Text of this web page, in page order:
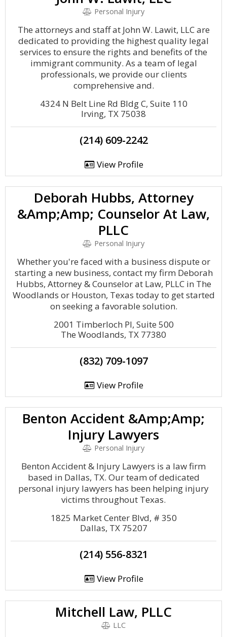
Personal Injury
The attorneys and staff at John W. Lawit, LLC are
dedicated to providing the highest quality legal
services to ensure the rights and benefits of the
immigrant community. As a team of legal
professionals, we provide our clients
comprehensive and.
4324 N Belt Line Rd Bldg C, Suite 110
Irving, TX 75038
(214) 609-2242
View Profile
Deborah Hubbs, Attorney
&Amp;Amp; Counselor At Law,
PLLC
Personal Injury
Whether you're faced with a business dispute or
starting a new business, contact my firm Deborah
Hubbs, Attorney & Counselor at Law, PLLC in The
Woodlands or Houston, Texas today to get started
on seeking a favorable solution.
2001 Timberloch Pl, Suite 500
The Woodlands, TX 77380
(832) 709-1097
View Profile
Benton Accident &Amp;Amp;
Injury Lawyers
Personal Injury
Benton Accident & Injury Lawyers is a law firm
based in Dallas, TX. Our team of dedicated
personal injury lawyers has been helping injury
victims throughout Texas.
1825 Market Center Blvd, # 350
Dallas, TX 75207
(214) 556-8321
View Profile
Mitchell Law, PLLC
LLC